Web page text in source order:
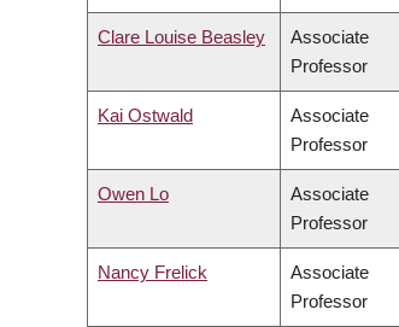
Clare Louise Beasley
Associate
Professor
Kai Ostwald
Associate
Professor
Owen Lo
Associate
Professor
Nancy Frelick
Associate
Professor